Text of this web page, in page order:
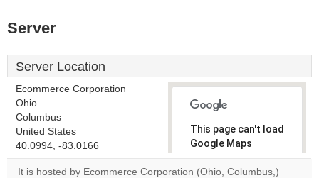
Server
Server Location
Ecommerce Corporation
Ohio
Columbus
United States
40.0994, -83.0166
This page can't load
Google Maps
correctly.
It is hosted by Ecommerce Corporation (Ohio, Columbus,)